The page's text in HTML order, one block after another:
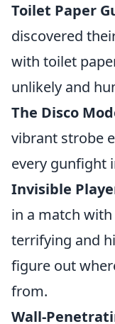
Toilet Paper
discovered
with toilet
unlikely and
The Disco
vibrant strobe
every gunfight
Invisible
in a match
terrifying and
figure out
from.
Wall-